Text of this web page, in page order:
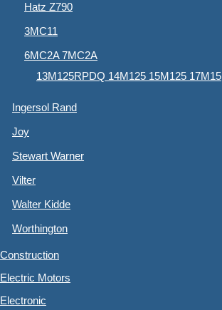
Hatz Z790
3MC11
6MC2A 7MC2A
13M125RPDQ 14M125 15M125 17M15
Ingersol Rand
Joy
Stewart Warner
Vilter
Walter Kidde
Worthington
Construction
Electric Motors
Electronic